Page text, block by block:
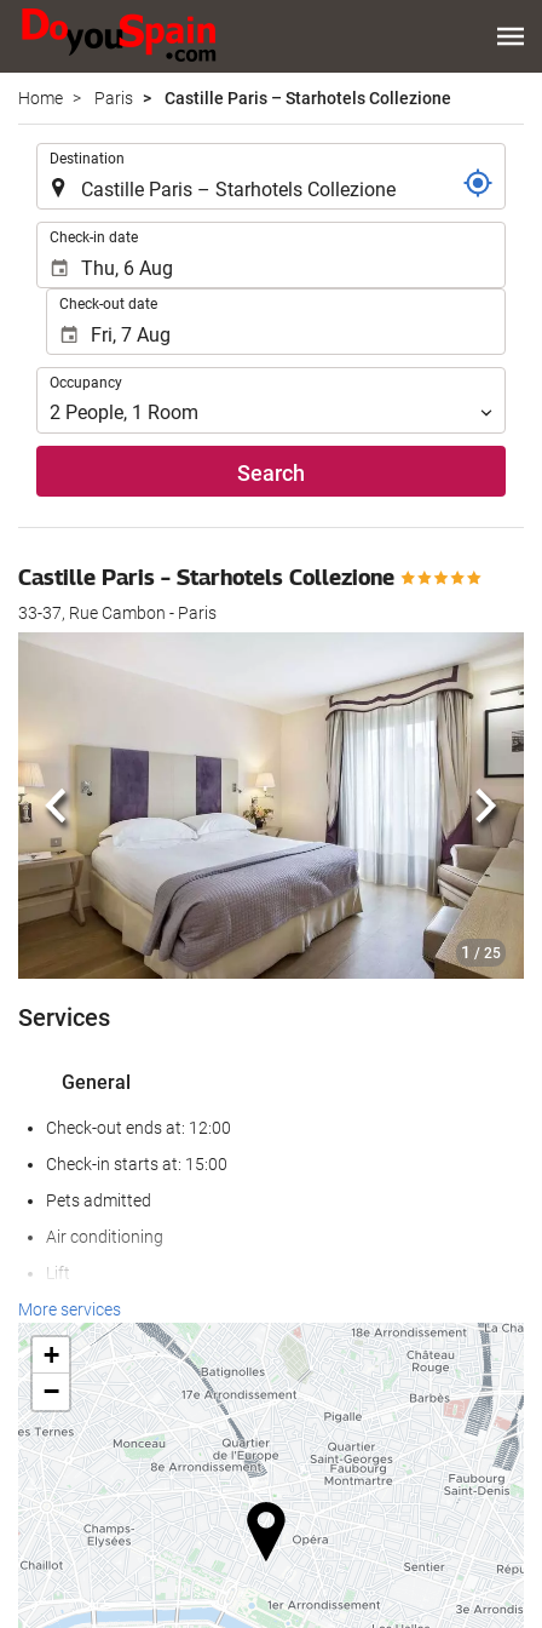
Home Paris Castille Paris – Starhotels Collezione
Destination
Check-in date
Check-out date
Occupancy
Occupancy
2 People, 1 Room
Search
Castille Paris – Starhotels Collezione
33-37, Rue Cambon - Paris
1 / 25
Previous Next
Services
General
Check-out ends at: 12:00
Check-in starts at: 15:00
Pets admitted
Air conditioning
Lift
Reduced mobility access
Non-smoker Rooms
Reception services
Baggage Storage
Safe
Currency exchange facilities
Tour Desk
More services
+
−